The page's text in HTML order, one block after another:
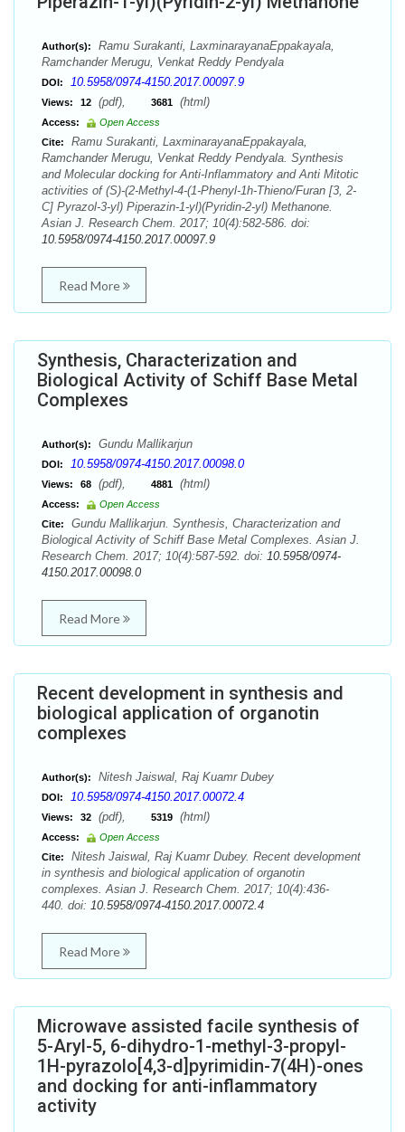
Author(s):
Ramu Surakanti, LaxminarayanaEppakayala,
Ramchander Merugu, Venkat Reddy Pendyala
DOI: 10.5958/0974-4150.2017.00097.9
Views: 12 (pdf), 3681 (html)
Access:
Open Access
Cite:
Ramu Surakanti, LaxminarayanaEppakayala,
Ramchander Merugu, Venkat Reddy Pendyala. Synthesis
and Molecular docking for Anti-Inflammatory and Anti Mitotic
activities of (S)-(2-Methyl-4-(1-Phenyl-1h-Thieno/Furan [3, 2-
C] Pyrazol-3-yl) Piperazin-1-yl)(Pyridin-2-yl) Methanone.
Asian J. Research Chem. 2017; 10(4):582-586. doi:
10.5958/0974-4150.2017.00097.9
Read More
Synthesis, Characterization and
Biological Activity of Schiff Base Metal
Complexes
Author(s): Gundu Mallikarjun
DOI: 10.5958/0974-4150.2017.00098.0
Views: 68 (pdf), 4881 (html)
Access:
Open Access
Cite:
Gundu Mallikarjun. Synthesis, Characterization and
Biological Activity of Schiff Base Metal Complexes. Asian J.
Research Chem. 2017; 10(4):587-592. doi: 10.5958/0974-
4150.2017.00098.0
Read More
Recent development in synthesis and
biological application of organotin
complexes
Author(s): Nitesh Jaiswal, Raj Kuamr Dubey
DOI: 10.5958/0974-4150.2017.00072.4
Views: 32 (pdf), 5319 (html)
Access:
Open Access
Cite:
Nitesh Jaiswal, Raj Kuamr Dubey. Recent development
in synthesis and biological application of organotin
complexes. Asian J. Research Chem. 2017; 10(4):436-
440. doi: 10.5958/0974-4150.2017.00072.4
Read More
Microwave assisted facile synthesis of
5-Aryl-5, 6-dihydro-1-methyl-3-propyl-
1H-pyrazolo[4,3-d]pyrimidin-7(4H)-ones
and docking for anti-inflammatory
activity